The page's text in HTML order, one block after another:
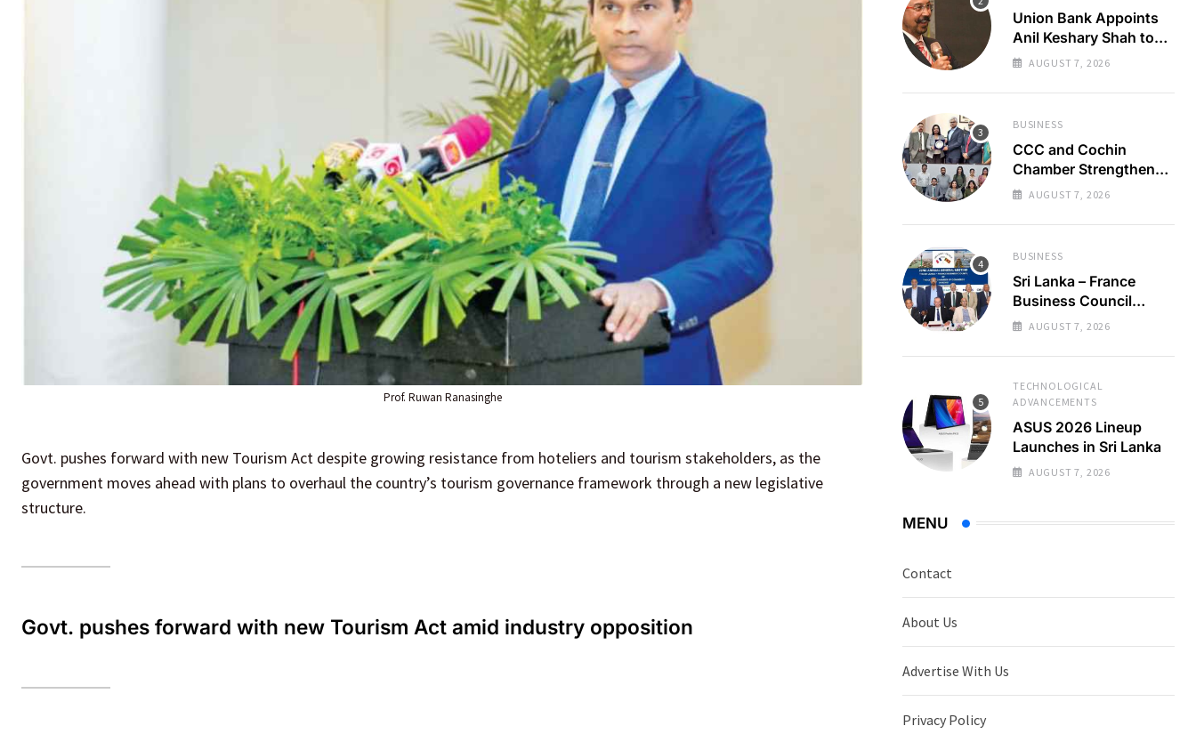
Prof. Ruwan Ranasinghe
Govt. pushes forward with new Tourism Act despite growing resistance from hoteliers and tourism stakeholders, as the
government moves ahead with plans to overhaul the country’s tourism governance framework through a new legislative
structure.
Govt. pushes forward with new Tourism Act amid industry opposition
Union Bank Appoints
Anil Keshary Shah to
Board
AUGUST 7, 2026
BUSINESS
CCC and Cochin
Chamber Strengthen
Regional Business
AUGUST 7, 2026
BUSINESS
Sri Lanka – France
Business Council
Holds 22nd AGM
AUGUST 7, 2026
TECHNOLOGICAL
ADVANCEMENTS
ASUS 2026 Lineup
Launches in Sri Lanka
AUGUST 7, 2026
MENU
Contact
About Us
Advertise With Us
Privacy Policy